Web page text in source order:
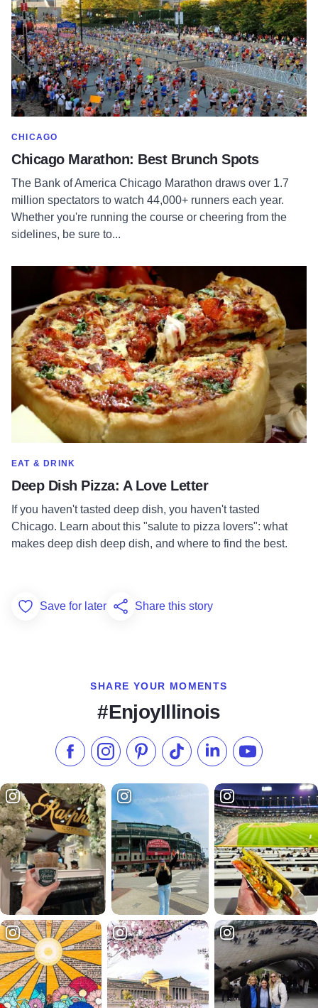
SHOW MORE IN CATEGORY OF
CHICAGO
Chicago Marathon: Best Brunch Spots
The Bank of America Chicago Marathon draws over 1.7
million spectators to watch 44,000+ runners each year.
Whether you're running the course or cheering from the
sidelines, be sure to...
SHOW MORE IN CATEGORY OF
EAT & DRINK
Deep Dish Pizza: A Love Letter
If you haven't tasted deep dish, you haven't tasted
Chicago. Learn about this "salute to pizza lovers": what
makes deep dish deep dish, and where to find the best.
Read more about Deep Dish Pizza: A Love Letter
Add to Favorites
Save for later Share this story
SHARE YOUR MOMENTS
#EnjoyIllinois
Like us on Facebook
Follow us on Instagram
Check our Pinterest
Follow us on TikTok
Follow us onSubscribe to